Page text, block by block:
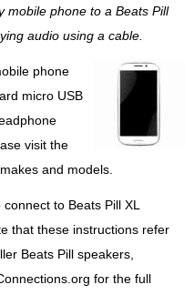
mobile phone to a Beats Pill
audio using a cable.
phone
micro USB
visit the
and models.
to Beats Pill XL
that these instructions refer
Beats Pill speakers,
for the full